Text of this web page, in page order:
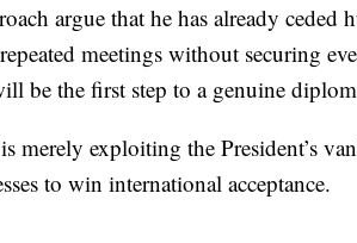
argue that he has already ceded
meetings without securing
be the first step to a genuine
merely exploiting the President’s
to win international acceptance.